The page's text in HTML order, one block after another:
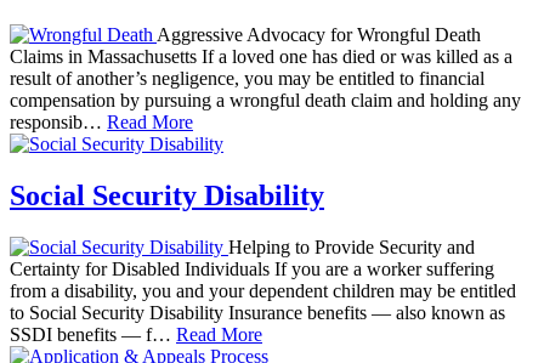
Aggressive Advocacy for Wrongful Death
Claims in Massachusetts If a loved one has died or was killed as a
result of another’s negligence, you may be entitled to financial
compensation by pursuing a wrongful death claim and holding any
responsib… Read More
Social Security Disability
Helping to Provide Security and
Certainty for Disabled Individuals If you are a worker suffering
from a disability, you and your dependent children may be entitled
to Social Security Disability Insurance benefits — also known as
SSDI benefits — f… Read More